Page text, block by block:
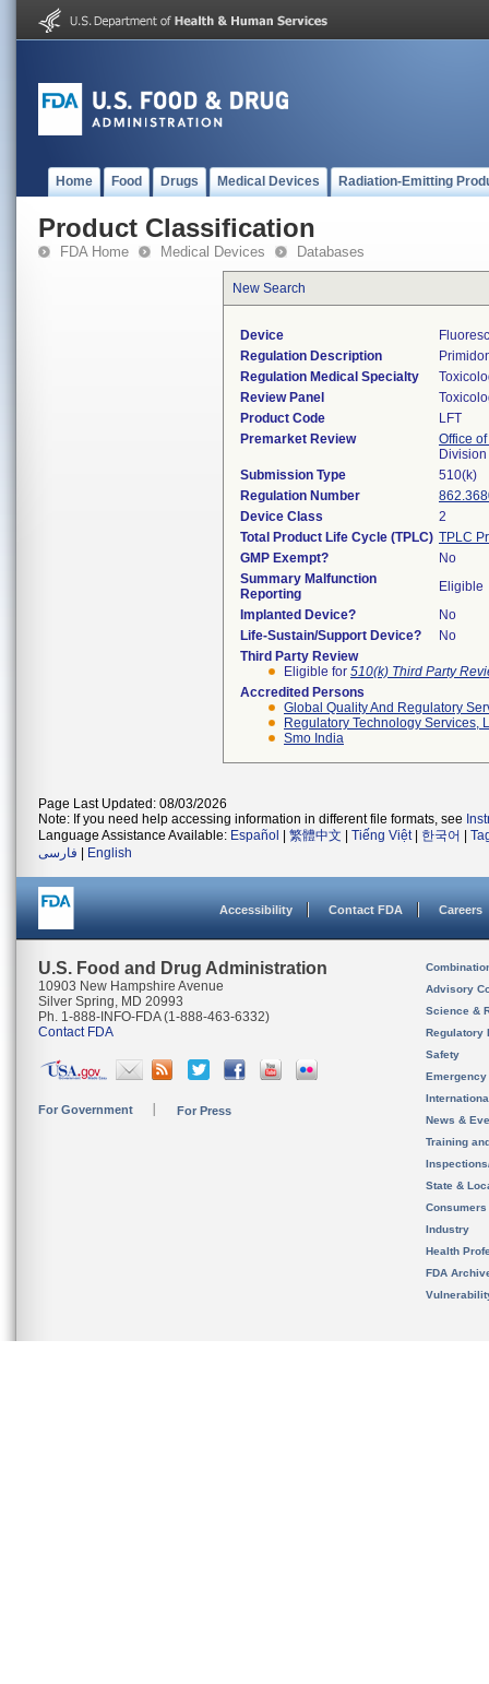
Home Food Drugs Medical Devices Radiation-Emitting
Product Classification
FDA Home Medical Devices Databases
New Search
Device
Regulation Description
Regulation Medical Specialty
Review Panel
Product Code
LFT
Premarket Review
Office
Submission Type
510(k)
Regulation Number
Device Class
2
Total Product Life Cycle (TPLC) TPLC
GMP Exempt?
No
Summary Malfunction
Reporting
Eligible
Implanted Device?
No
Life-Sustain/Support Device?
No
Third Party Review
Eligible for 510(k) Third Party
Accredited Persons
Global Quality And Regulatory
Regulatory Technology Services,
Smo India
Page Last Updated: 08/03/2026
Note: If you need help accessing information in different file formats, see
Language Assistance Available: Español 繁體中文 Tiếng Việt| 한국어
فارسی
English
Accessibility Contact FDA Careers
U.S. Food and Drug Administration
10903 New Hampshire Avenue
Silver Spring, MD 20993
Ph. 1-888-INFO-FDA (1-888-463-6332)
Contact FDA
For Government For Press
Advisory
Science &
Regulatory
Safety
News &
Training
State &
Consumers
Industry
Health
FDA